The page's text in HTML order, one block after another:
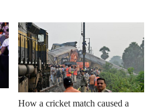
How a cricket match caused a